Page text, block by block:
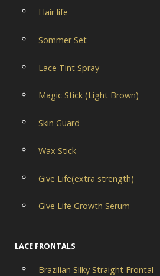
Hair life
Sommer Set
Lace Tint Spray
Magic Stick (Light Brown)
Skin Guard
Wax Stick
Give Life(extra strength)
Give Life Growth Serum
LACE FRONTALS
Brazilian Silky Straight Frontal